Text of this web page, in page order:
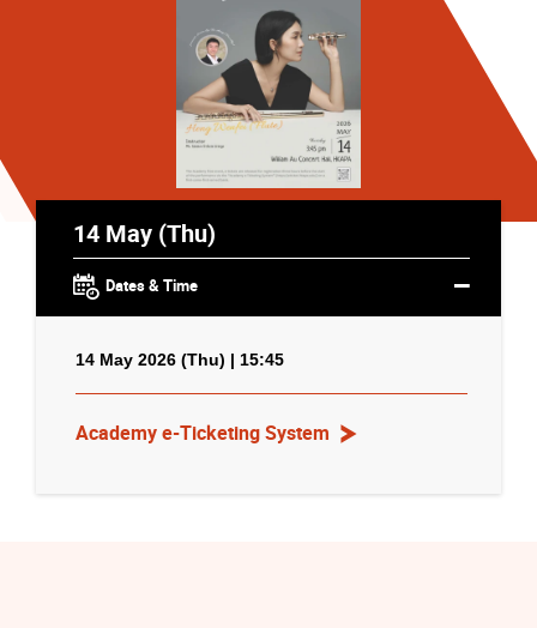
14 May (Thu)
Dates & Time
14 May 2026 (Thu) | 15:45
Academy e-Ticketing System